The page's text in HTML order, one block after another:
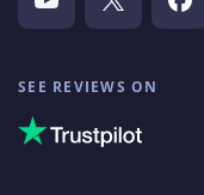
SEE REVIEWS ON